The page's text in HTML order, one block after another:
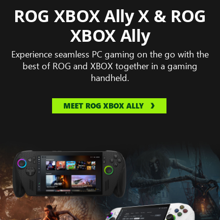
ROG XBOX Ally X & ROG
XBOX Ally
Experience seamless PC gaming on the go with the
best of ROG and XBOX together in a gaming
handheld.
MEET ROG XBOX ALLY